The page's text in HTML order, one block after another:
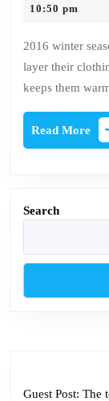
10:50 pm
2016 winter
layer their
keeps them
Read More
Search
Guest Post: The